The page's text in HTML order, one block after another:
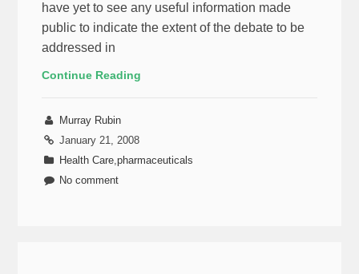
have yet to see any useful information made
public to indicate the extent of the debate to be
addressed in
Continue Reading
Murray Rubin
January 21, 2008
Health Care ,pharmaceuticals
No comment